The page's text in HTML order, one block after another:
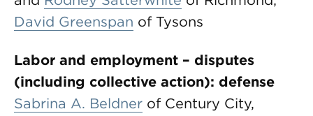
David Greenspan of Tysons
Labor and employment – disputes
(including collective action): defense
Sabrina A. Beldner of Century City,